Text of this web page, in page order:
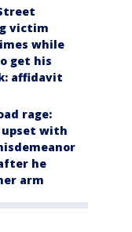
victim
while
get his
affidavit
rage:
upset with
he
arm